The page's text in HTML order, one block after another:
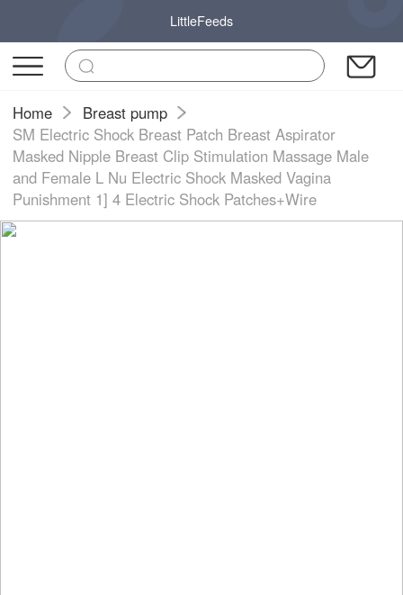
LittleFeeds
Home
Breast pump
SM Electric Shock Breast Patch Breast Aspirator
Masked Nipple Breast Clip Stimulation Massage Male
and Female L Nu Electric Shock Masked Vagina
Punishment 1] 4 Electric Shock Patches+Wire